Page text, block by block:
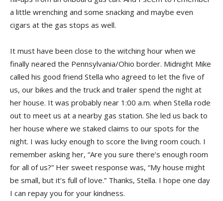
a little wrenching and some snacking and maybe even
cigars at the gas stops as well.
It must have been close to the witching hour when we
finally neared the Pennsylvania/Ohio border. Midnight Mike
called his good friend Stella who agreed to let the five of
us, our bikes and the truck and trailer spend the night at
her house. It was probably near 1:00 a.m. when Stella rode
out to meet us at a nearby gas station. She led us back to
her house where we staked claims to our spots for the
night. I was lucky enough to score the living room couch. I
remember asking her, “Are you sure there’s enough room
for all of us?” Her sweet response was, “My house might
be small, but it’s full of love.” Thanks, Stella. I hope one day
I can repay you for your kindness.